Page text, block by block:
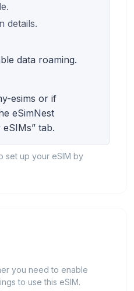
details.
data roaming.
esims or if
eSimNest
tab.
set up your eSIM by
you need to enable
to use this eSIM.